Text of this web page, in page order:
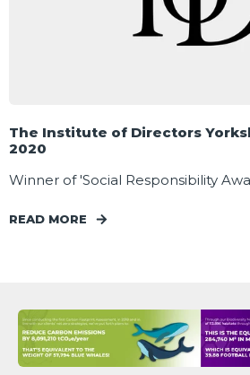
The Institute of Directors
2020
Winner of 'Social Responsibility
READ MORE